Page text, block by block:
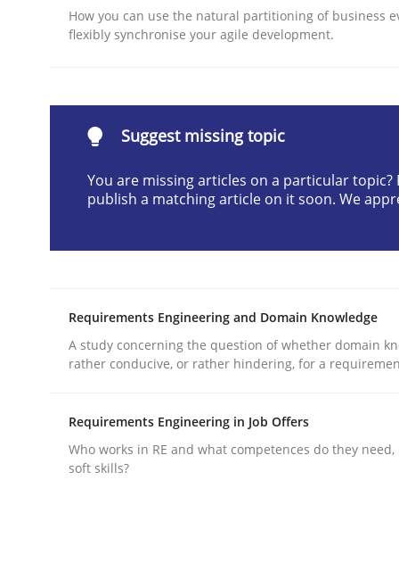
Methods Practice
Requirements Elicitation in
Classifying product techniques by
Practice Studies and Research
Why Your Agile Organization
How Product Owners (POs), Business
How you can use the natural partitioning of business
flexibly synchronise your agile development.
Suggest missing topic
You are missing articles on a particular topic?
publish a matching article on it soon. We
Requirements Engineering and Domain Knowledge
A study concerning the question of whether domain
rather conducive, or rather hindering, for a
Requirements Engineering in Job Offers
Who works in RE and what competences do they
soft skills?